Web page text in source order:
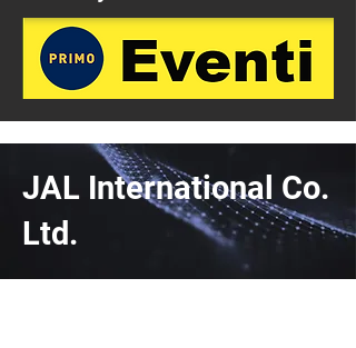
JAL International Co.
Ltd.